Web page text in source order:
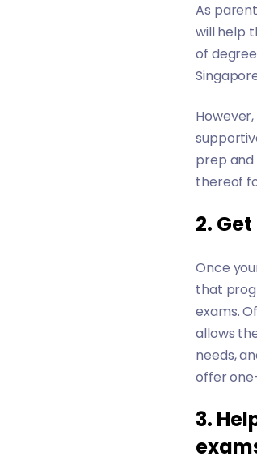
As
will help
of
prep
thereof
2.
Once
that
exams.
allows
needs,
offer
3.